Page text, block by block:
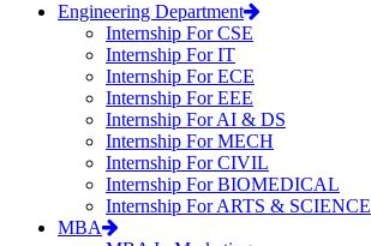
Engineering Department
Internship For CSE
Internship For IT
Internship For ECE
Internship For EEE
Internship For AI & DS
Internship For MECH
Internship For CIVIL
Internship For BIOMEDICAL
Internship For ARTS & SCIENCE
MBA